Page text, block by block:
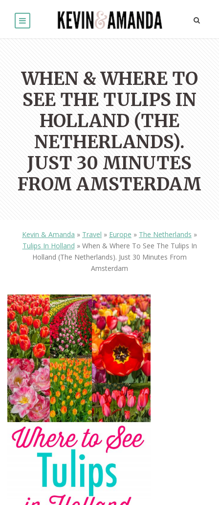
WHEN & WHERE TO
SEE THE TULIPS IN
HOLLAND (THE
NETHERLANDS).
JUST 30 MINUTES
FROM AMSTERDAM
Kevin & Amanda » Travel » Europe » The Netherlands »
Tulips In Holland » When & Where To See The Tulips In
Holland (the Netherlands). Just 30 Minutes From
Amsterdam